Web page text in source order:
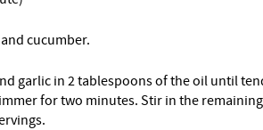
cucumber.
garlic in 2 tablespoons of the oil until
for two minutes. Stir in the